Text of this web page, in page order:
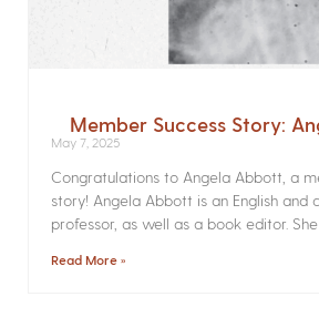
Member Success Story:
May 7, 2025
Congratulations to Angela Abbott, a
story! Angela Abbott is an English and
professor, as well as a book editor.
Read More »